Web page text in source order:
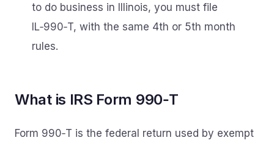
to do business in Illinois, you must file
IL‑990‑T, with the same 4th or 5th month
rules.
What is IRS Form 990‑T
Form 990‑T is the federal return used by exempt